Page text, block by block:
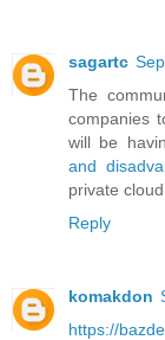
sagartc
The
companies
will be
and
private
Reply
komakdon
https://